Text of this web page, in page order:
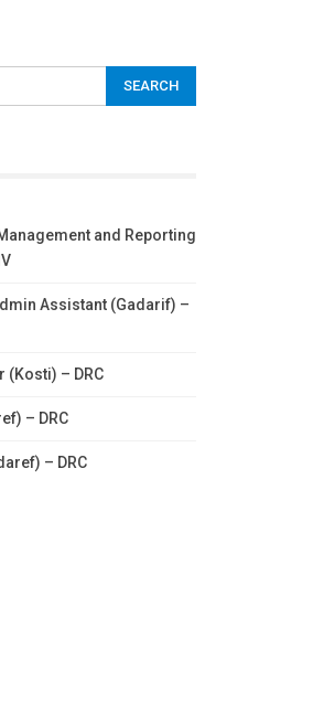
and Reporting
Assistant (Gadarif) –
(Kosti) – DRC
– DRC
– DRC